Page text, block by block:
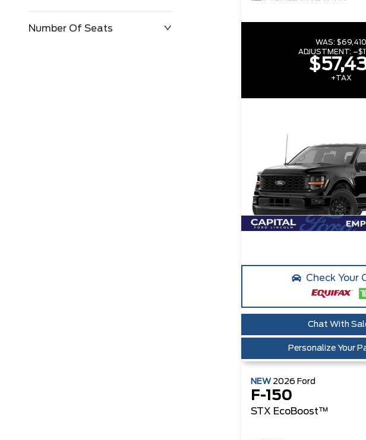
Number Of Seats
WAS:$69,410
ADJUSTMENT: –
+TAX
Check Your
Chat With
Personalize Your
NEW 2026 Ford
F-150
STX EcoBoost™